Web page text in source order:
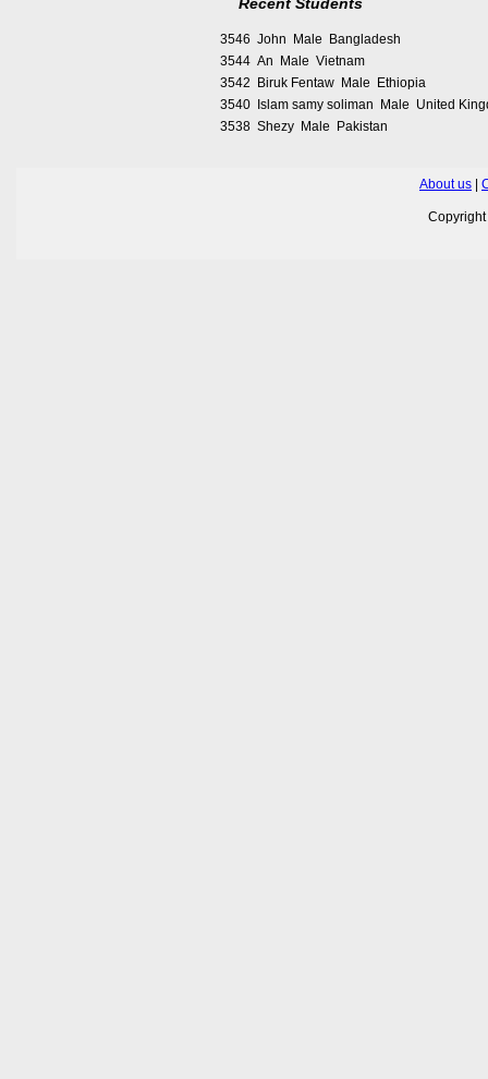
3546 John Male Bangladesh
3544 An Male Vietnam
3542 Biruk Fentaw Male Ethiopia
3540 Islam samy soliman Male United
3538 Shezy Male Pakistan
About us